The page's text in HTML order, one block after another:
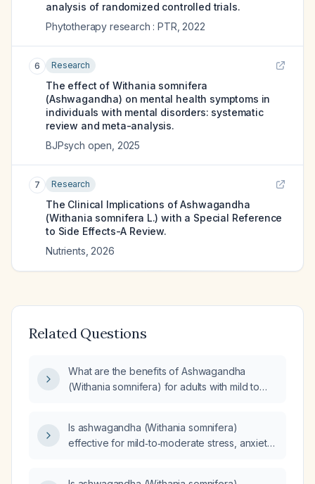
analysis of randomized controlled trials.
Phytotherapy research : PTR 2022
6 Research
The effect of Withania somnifera
(Ashwagandha) on mental health symptoms in
individuals with mental disorders: systematic
review and meta-analysis.
BJPsych open 2025
7 Research
The Clinical Implications of Ashwagandha
(Withania somnifera L.) with a Special Reference
to Side Effects-A Review.
Nutrients 2026
Related Questions
What are the benefits of Ashwagandha
(Withania somnifera) for adults with mild to
contraindications?
Is ashwagandha (Withania somnifera)
effective for mild‑to‑moderate stress, anxiety,